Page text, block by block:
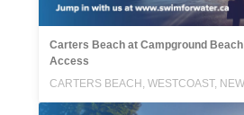
Carters Beach at Campground Beach
Access